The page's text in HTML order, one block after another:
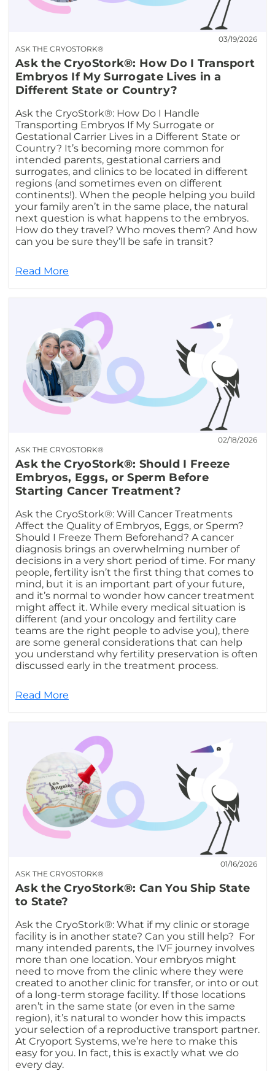
ASK THE CRYOSTORK®
03/19/2026
Ask the CryoStork®: How Do I Transport
Embryos If My Surrogate Lives in a
Different State or Country?
Ask the CryoStork®: How Do I Handle
Transporting Embryos If My Surrogate or
Gestational Carrier Lives in a Different State or
Country? It’s becoming more common for
intended parents, gestational carriers and
surrogates, and clinics to be located in different
regions (and sometimes even on different
continents!). When the people helping you build
your family aren’t in the same place, the natural
next question is what happens to the embryos.
How do they travel? Who moves them? And how
can you be sure they’ll be safe in transit?
Read More
ASK THE CRYOSTORK®
02/18/2026
Ask the CryoStork®: Should I Freeze
Embryos, Eggs, or Sperm Before
Starting Cancer Treatment?
Ask the CryoStork®: Will Cancer Treatments
Affect the Quality of Embryos, Eggs, or Sperm?
Should I Freeze Them Beforehand? A cancer
diagnosis brings an overwhelming number of
decisions in a very short period of time. For many
people, fertility isn’t the first thing that comes to
mind, but it is an important part of your future,
and it’s normal to wonder how cancer treatment
might affect it. While every medical situation is
different (and your oncology and fertility care
teams are the right people to advise you), there
are some general considerations that can help
you understand why fertility preservation is often
discussed early in the treatment process.
Read More
ASK THE CRYOSTORK®
01/16/2026
Ask the CryoStork®: Can You Ship State
to State?
Ask the CryoStork®: What if my clinic or storage
facility is in another state? Can you still help? For
many intended parents, the IVF journey involves
more than one location. Your embryos might
need to move from the clinic where they were
created to another clinic for transfer, or into or out
of a long-term storage facility. If those locations
aren’t in the same state (or even in the same
region), it’s natural to wonder how this impacts
your selection of a reproductive transport partner.
At Cryoport Systems, we’re here to make this
easy for you. In fact, this is exactly what we do
every day.